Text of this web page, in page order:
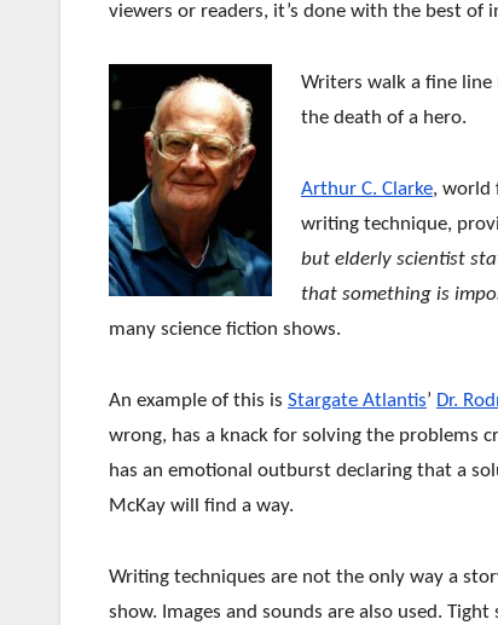
viewers or readers, it’s done with the best of
Writers walk a fine
the death of a hero.
Arthur C. Clarke, world
writing technique,
but elderly scientist
that something is
many science fiction shows.
An example of this is Stargate Atlantis’ Dr.
wrong, has a knack for solving the problems
has an emotional outburst declaring that a
McKay will find a way.
Writing techniques are not the only way a
show. Images and sounds are also used.